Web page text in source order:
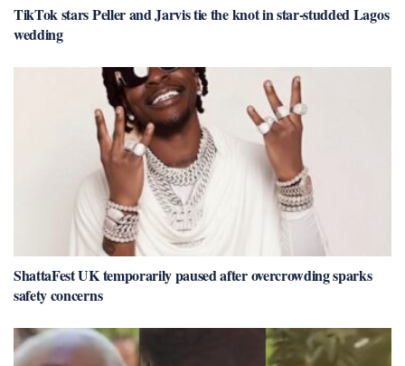
TikTok stars Peller and Jarvis tie the knot in star-studded Lagos
wedding
ShattaFest UK temporarily paused after overcrowding sparks
safety concerns